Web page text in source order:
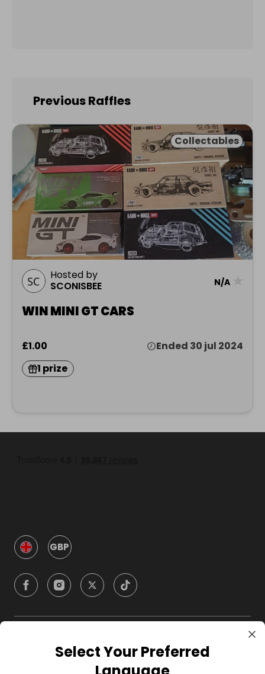
Previous Raffles
Collectables
Hosted by
SCONISBEE
N/A
WIN MINI GT CARS
£1.00
Ended 30 jul 2024
1 prize
GBP
CompanySelect Your Preferred